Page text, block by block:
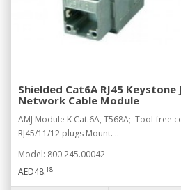
Shielded Cat6A RJ45 Keystone
Network Cable Module
AMJ Module K Cat.6A, T568A; Tool-free
RJ45/11/12 plugs Mount. ..
Model: 800.245.00042
AED48.18